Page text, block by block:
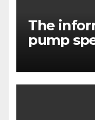
The
pump